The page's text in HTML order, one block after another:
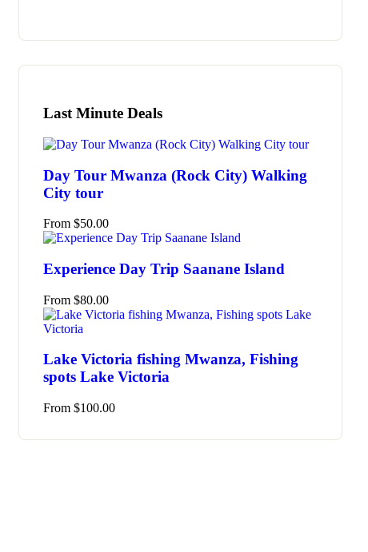
Last Minute Deals
Day Tour Mwanza (Rock City) Walking
City tour
From $50.00
Experience Day Trip Saanane Island
From $80.00
Lake Victoria fishing Mwanza, Fishing
spots Lake Victoria
From $100.00